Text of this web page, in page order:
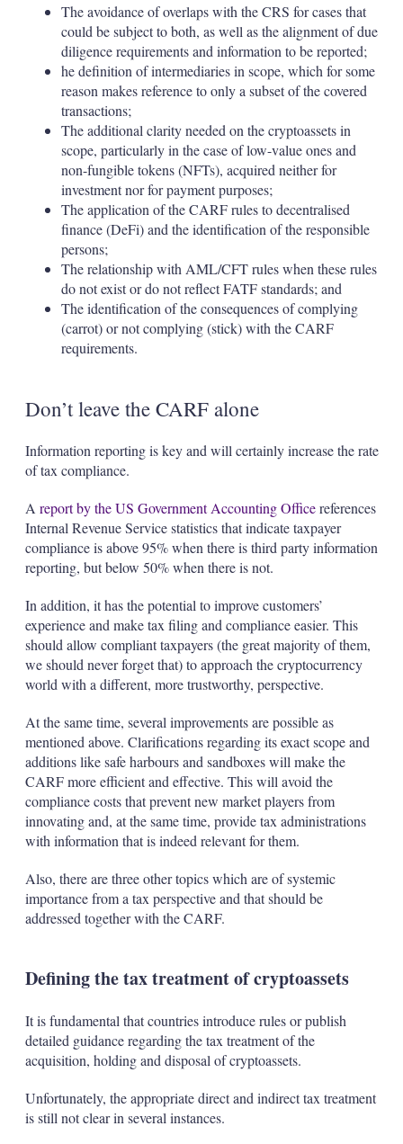
The avoidance of overlaps with the CRS for cases that
could be subject to both, as well as the alignment of due
diligence requirements and information to be reported;
he definition of intermediaries in scope, which for some
reason makes reference to only a subset of the covered
transactions;
The additional clarity needed on the cryptoassets in
scope, particularly in the case of low-value ones and
non-fungible tokens (NFTs), acquired neither for
investment nor for payment purposes;
The application of the CARF rules to decentralised
finance (DeFi) and the identification of the responsible
persons;
The relationship with AML/CFT rules when these rules
do not exist or do not reflect FATF standards; and
The identification of the consequences of complying
(carrot) or not complying (stick) with the CARF
requirements.
Don’t leave the CARF alone
Information reporting is key and will certainly increase the rate
of tax compliance.
A report by the US Government Accounting Officereferences
Internal Revenue Service statistics that indicate taxpayer
compliance is above 95% when there is third party information
reporting, but below 50% when there is not.
In addition, it has the potential to improve customers’
experience and make tax filing and compliance easier. This
should allow compliant taxpayers (the great majority of them,
we should never forget that) to approach the cryptocurrency
world with a different, more trustworthy, perspective.
At the same time, several improvements are possible as
mentioned above. Clarifications regarding its exact scope and
additions like safe harbours and sandboxes will make the
CARF more efficient and effective. This will avoid the
compliance costs that prevent new market players from
innovating and, at the same time, provide tax administrations
with information that is indeed relevant for them.
Also, there are three other topics which are of systemic
importance from a tax perspective and that should be
addressed together with the CARF.
Defining the tax treatment of cryptoassets
It is fundamental that countries introduce rules or publish
detailed guidance regarding the tax treatment of the
acquisition, holding and disposal of cryptoassets.
Unfortunately, the appropriate direct and indirect tax treatment
is still not clear in several instances.